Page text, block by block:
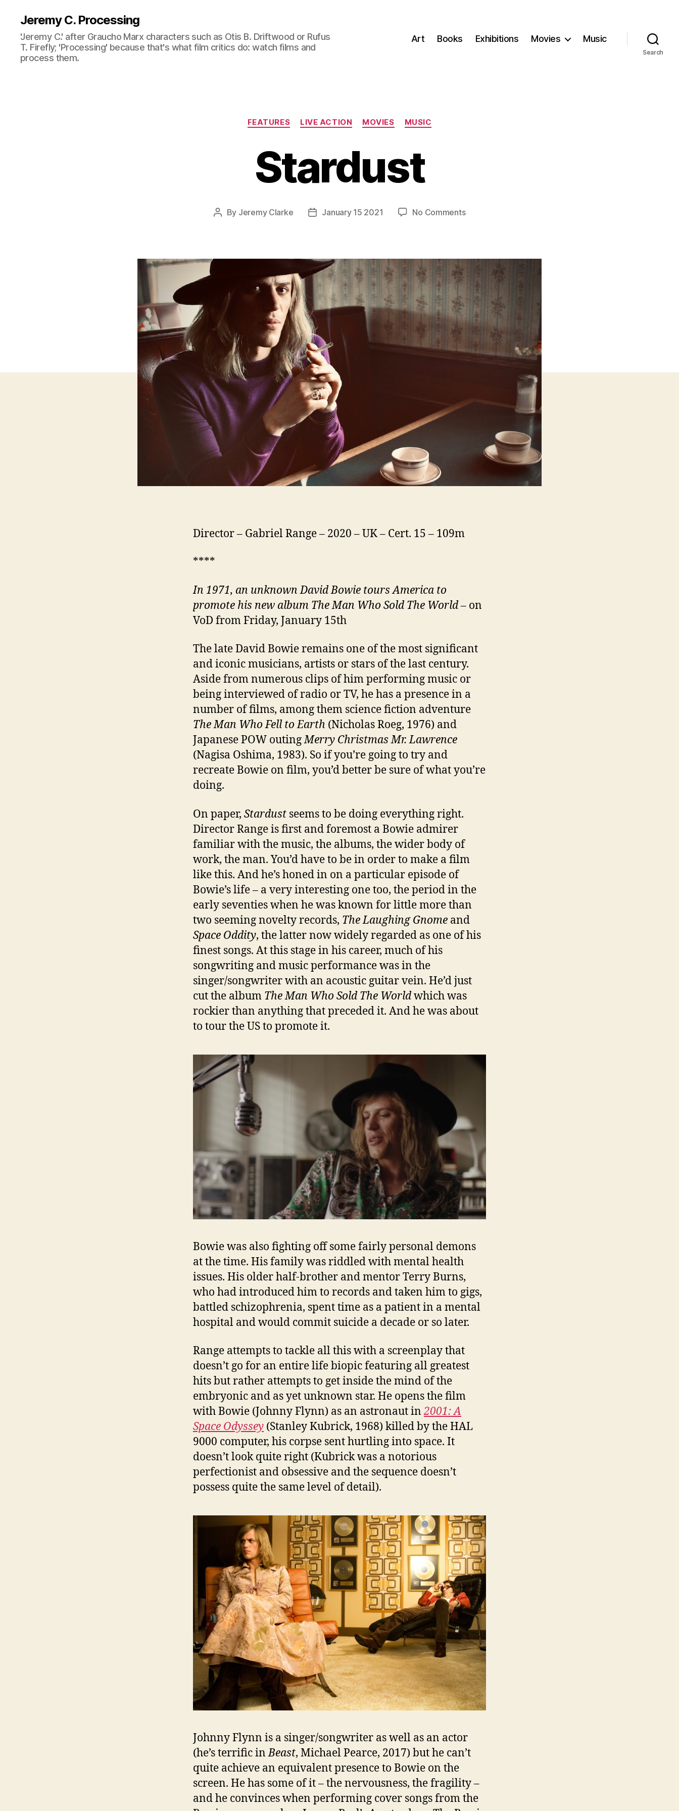
Jeremy C. Processing
'Jeremy C.' after Graucho Marx characters such as Otis B. Driftwood or Rufus
T. Firefly; 'Processing' because that's what film critics do: watch films and
process them.
Art Books Exhibitions Movies Music
Search
Categories
FEATURES LIVE ACTION MOVIES MUSIC
Stardust
Post
By Jeremy Clarke
PostJanuary 15 2021 No Commentson
Director – Gabriel Range – 2020 – UK – Cert. 15 – 109m
****
In 1971, an unknown David Bowie tours America to
promote his new album The Man Who Sold The World– on
VoD from Friday, January 15th
The late David Bowie remains one of the most significant
and iconic musicians, artists or stars of the last century.
Aside from numerous clips of him performing music or
being interviewed of radio or TV, he has a presence in a
number of films, among them science fiction adventure
The Man Who Fell to Earth (Nicholas Roeg, 1976) and
Japanese POW outingMerry Christmas Mr. Lawrence
(Nagisa Oshima, 1983). So if you’re going to try and
recreate Bowie on film, you’d better be sure of what you’re
doing.
On paper, Stardust seems to be doing everything right.
Director Range is first and foremost a Bowie admirer
familiar with the music, the albums, the wider body of
work, the man. You’d have to be in order to make a film
like this. And he’s honed in on a particular episode of
Bowie’s life – a very interesting one too, the period in the
early seventies when he was known for little more than
two seeming novelty records, The Laughing Gnome and
Space Oddity, the latter now widely regarded as one of his
finest songs. At this stage in his career, much of his
songwriting and music performance was in the
singer/songwriter with an acoustic guitar vein. He’d just
cut the album The Man Who Sold The Worldwhich was
rockier than anything that preceded it. And he was about
to tour the US to promote it.
Bowie was also fighting off some fairly personal demons
at the time. His family was riddled with mental health
issues. His older half-brother and mentor Terry Burns,
who had introduced him to records and taken him to gigs,
battled schizophrenia, spent time as a patient in a mental
hospital and would commit suicide a decade or so later.
Range attempts to tackle all this with a screenplay that
doesn’t go for an entire life biopic featuring all greatest
hits but rather attempts to get inside the mind of the
embryonic and as yet unknown star. He opens the film
with Bowie (Johnny Flynn) as an astronaut in2001: A
Space Odyssey (Stanley Kubrick, 1968) killed by the HAL
9000 computer, his corpse sent hurtling into space. It
doesn’t look quite right (Kubrick was a notorious
perfectionist and obsessive and the sequence doesn’t
possess quite the same level of detail).
Johnny Flynn is a singer/songwriter as well as an actor
(he’s terrific inBeast, Michael Pearce, 2017) but he can’t
quite achieve an equivalent presence to Bowie on the
screen. He has some of it – the nervousness, the fragility –
and he convinces when performing cover songs from the